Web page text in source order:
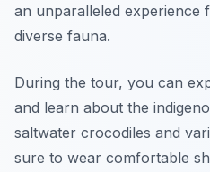
an unparalleled experience
diverse fauna.
During the tour, you can
and learn about the
saltwater crocodiles and
sure to wear comfortable